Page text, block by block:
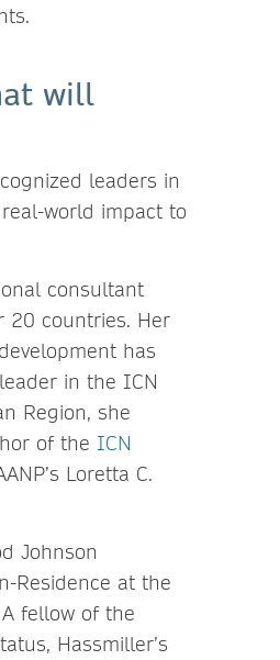
will
leaders in
world impact to
consultant
20 countries. Her
has
in the ICN
Region, she
of the ICN
Loretta C.
Johnson
Residence at the
fellow of the
Hassmiller’s